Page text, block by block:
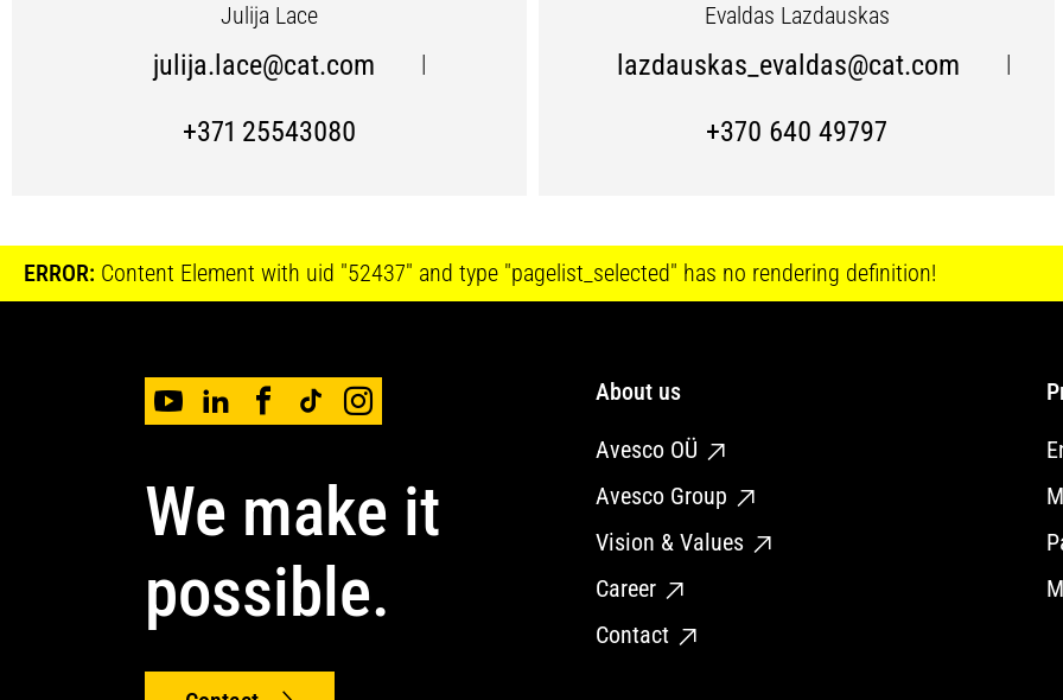
Julija Lace
julija.lace@cat.com |
+371 25543080
Evaldas Lazdauskas
lazdauskas_evaldas@cat.com |
+370 640 49797
ERROR: Content Element with uid "52437" and type "pagelist_selected" has no rendering definition!
We make it
possible.
About us
Avesco OÜ
Avesco Group
Vision & Values
Career
Contact